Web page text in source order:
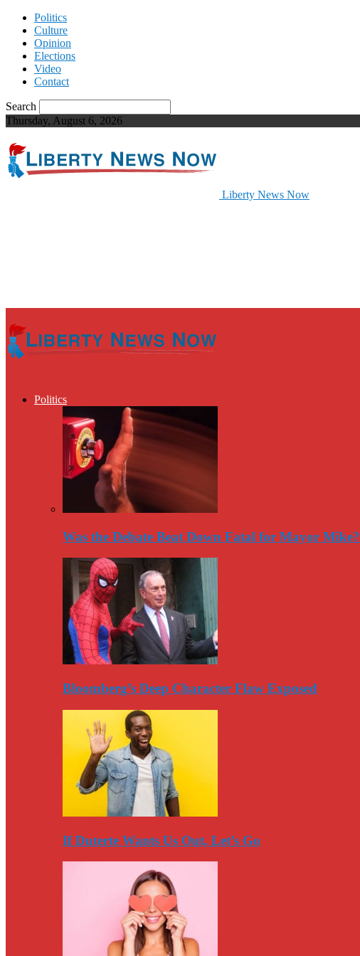
Politics
Culture
Opinion
Elections
Video
Contact
Search
Thursday, August 6, 2026
Liberty News Now
Politics
Was the Debate Beat Down Fatal for Mayor Mike?
Bloomberg’s Deep Character Flaw Exposed
If Duterte Wants Us Out, Let’s Go